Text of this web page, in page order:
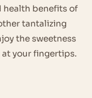
health benefits of
tantalizing
the sweetness
your fingertips.